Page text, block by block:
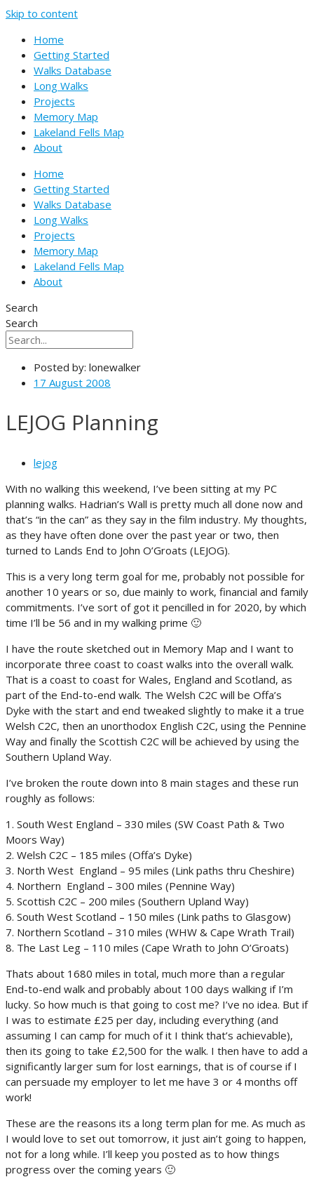
Skip to content
Home
Getting Started
Walks Database
Long Walks
Projects
Memory Map
Lakeland Fells Map
About
Home
Getting Started
Walks Database
Long Walks
Projects
Memory Map
Lakeland Fells Map
About
Search
Search
Posted by: lonewalker
17 August 2008
LEJOG Planning
lejog
With no walking this weekend, I’ve been sitting at my PC
planning walks. Hadrian’s Wall is pretty much all done now and
that’s “in the can” as they say in the film industry. My thoughts,
as they have often done over the past year or two, then
turned to Lands End to John O’Groats (LEJOG).
This is a very long term goal for me, probably not possible for
another 10 years or so, due mainly to work, financial and family
commitments. I’ve sort of got it pencilled in for 2020, by which
time I’ll be 56 and in my walking prime 🙂
I have the route sketched out in Memory Map and I want to
incorporate three coast to coast walks into the overall walk.
That is a coast to coast for Wales, England and Scotland, as
part of the End-to-end walk. The Welsh C2C will be Offa’s
Dyke with the start and end tweaked slightly to make it a true
Welsh C2C, then an unorthodox English C2C, using the Pennine
Way and finally the Scottish C2C will be achieved by using the
Southern Upland Way.
I’ve broken the route down into 8 main stages and these run
roughly as follows:
1. South West England – 330 miles (SW Coast Path & Two
Moors Way)
2. Welsh C2C – 185 miles (Offa’s Dyke)
3. North West England – 95 miles (Link paths thru Cheshire)
4. Northern England – 300 miles (Pennine Way)
5. Scottish C2C – 200 miles (Southern Upland Way)
6. South West Scotland – 150 miles (Link paths to Glasgow)
7. Northern Scotland – 310 miles (WHW & Cape Wrath Trail)
8. The Last Leg – 110 miles (Cape Wrath to John O’Groats)
Thats about 1680 miles in total, much more than a regular
End-to-end walk and probably about 100 days walking if I’m
lucky. So how much is that going to cost me? I’ve no idea. But if
I was to estimate £25 per day, including everything (and
assuming I can camp for much of it I think that’s achievable),
then its going to take £2,500 for the walk. I then have to add a
significantly larger sum for lost earnings, that is of course if I
can persuade my employer to let me have 3 or 4 months off
work!
These are the reasons its a long term plan for me. As much as
I would love to set out tomorrow, it just ain’t going to happen,
not for a long while. I’ll keep you posted as to how things
progress over the coming years 🙂